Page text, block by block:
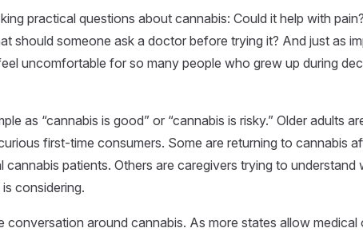
practical questions about cannabis: Could it help with
should someone ask a doctor before trying it? And just as
uncomfortable for so many people who grew up during
as “cannabis is good” or “cannabis is risky.” Older adults
first-time consumers. Some are returning to cannabis
cannabis patients. Others are caregivers trying to understand
considering.
conversation around cannabis. As more states allow medical